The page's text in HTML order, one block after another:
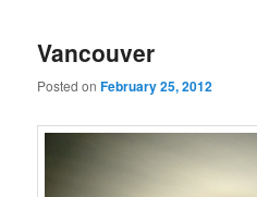
Vancouver
Posted onFebruary 25, 2012